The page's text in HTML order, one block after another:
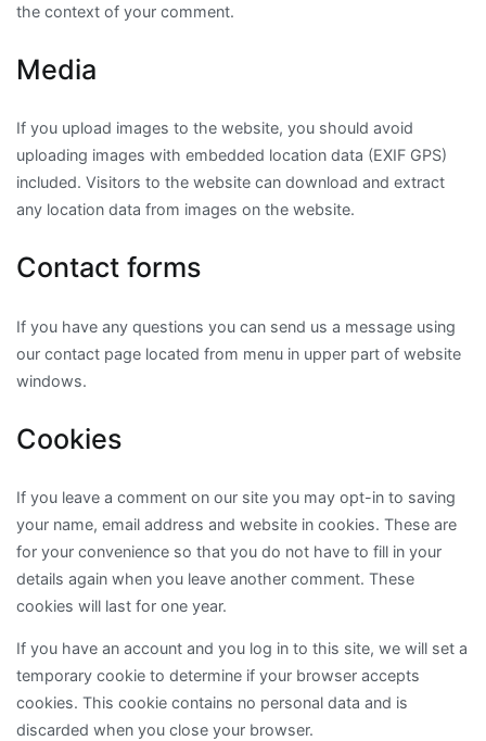
the context of your comment.
Media
If you upload images to the website, you should avoid
uploading images with embedded location data (EXIF GPS)
included. Visitors to the website can download and extract
any location data from images on the website.
Contact forms
If you have any questions you can send us a message using
our contact page located from menu in upper part of website
windows.
Cookies
If you leave a comment on our site you may opt-in to saving
your name, email address and website in cookies. These are
for your convenience so that you do not have to fill in your
details again when you leave another comment. These
cookies will last for one year.
If you have an account and you log in to this site, we will set a
temporary cookie to determine if your browser accepts
cookies. This cookie contains no personal data and is
discarded when you close your browser.